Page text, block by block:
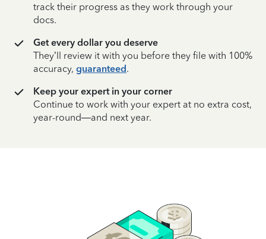
track their progress as they work through your
docs.
Get every dollar you deserve
They’ll review it with you before they file with 100%
accuracy, guaranteed.
Keep your expert in your corner
Continue to work with your expert at no extra cost,
year-round—and next year.